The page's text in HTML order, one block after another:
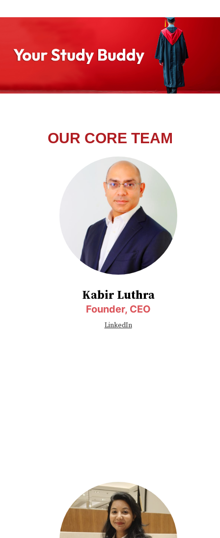
OUR CORE TEAM
Kabir Luthra
Founder, CEO
LinkedIn